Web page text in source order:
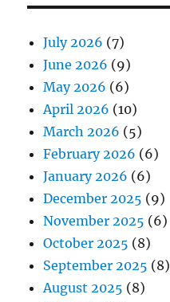
July 2026 (7)
June 2026 (9)
May 2026 (6)
April 2026 (10)
March 2026 (5)
February 2026 (6)
January 2026 (6)
December 2025 (9)
November 2025 (6)
October 2025 (8)
September 2025 (8)
August 2025 (8)